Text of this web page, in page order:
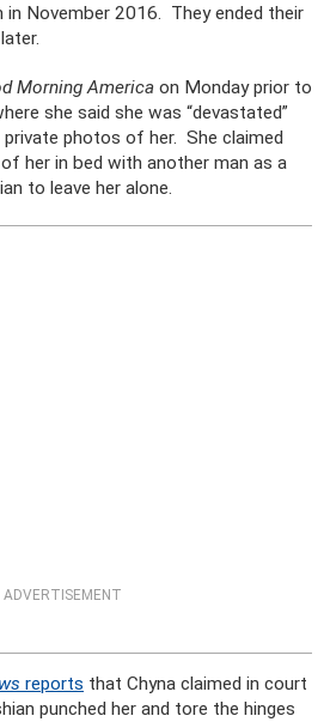
in November 2016. They ended their
Morning America on Monday prior to
she said she was “devastated”
photos of her. She claimed
her in bed with another man as a
to leave her alone.
ADVERTISEMENT
reports that Chyna claimed in court
punched her and tore the hinges